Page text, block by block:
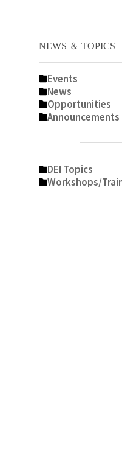
NEWS ＆ TOPICS
Events
News
Opportunities
Announcements
DEI Topics
Workshops/